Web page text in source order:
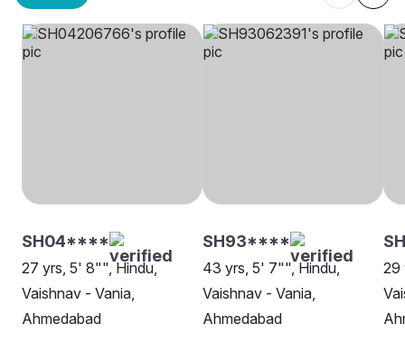
SH04****
27 yrs, 5' 8"", Hindu,
Vaishnav - Vania,
Ahmedabad
SH93****
43 yrs, 5' 7"", Hindu,
Vaishnav - Vania,
Ahmedabad
29